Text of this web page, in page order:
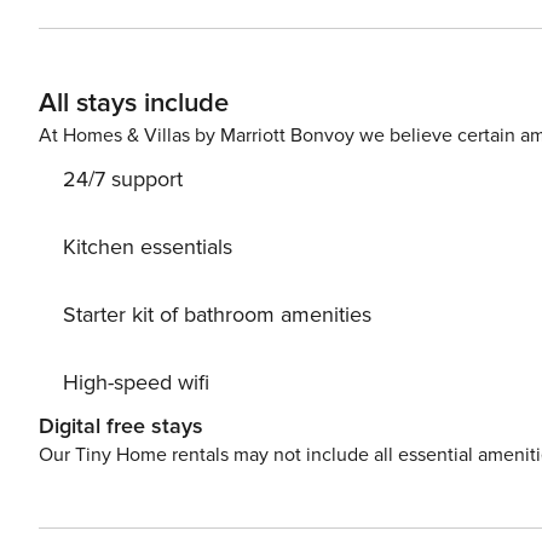
train station and the airport for convenient
transportation options on our map. Are you traveling with a small child? If you need a travel cot, you can purchase
All stays include
At Homes & Villas by Marriott Bonvoy we believe certain
24/7 support
Kitchen essentials
Starter kit of bathroom amenities
High-speed wifi
Digital free stays
Our Tiny Home rentals may not include all essential